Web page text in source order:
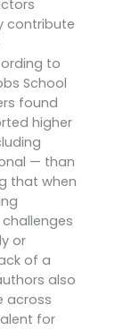
contribute
to
School
found
higher
— than
that when
or
of a
also
across
for